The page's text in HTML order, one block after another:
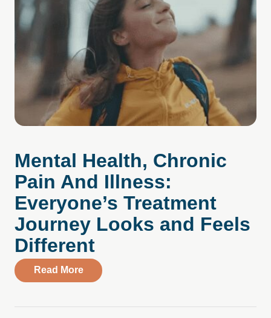
Mental Health, Chronic
Pain And Illness:
Everyone’s Treatment
Journey Looks and Feels
Different
Read Moreabout Mental Health, Chronic Pain And